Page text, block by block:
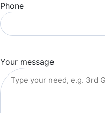
Phone
Your message